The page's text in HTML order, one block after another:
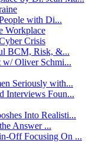
with Di...
Workplace
Crisis
BCM, Risk, &...
w/ Oliver Schmi...
Seriously with...
Interviews Foun...
Into Realisti...
Answer ...
Off Focusing On ...